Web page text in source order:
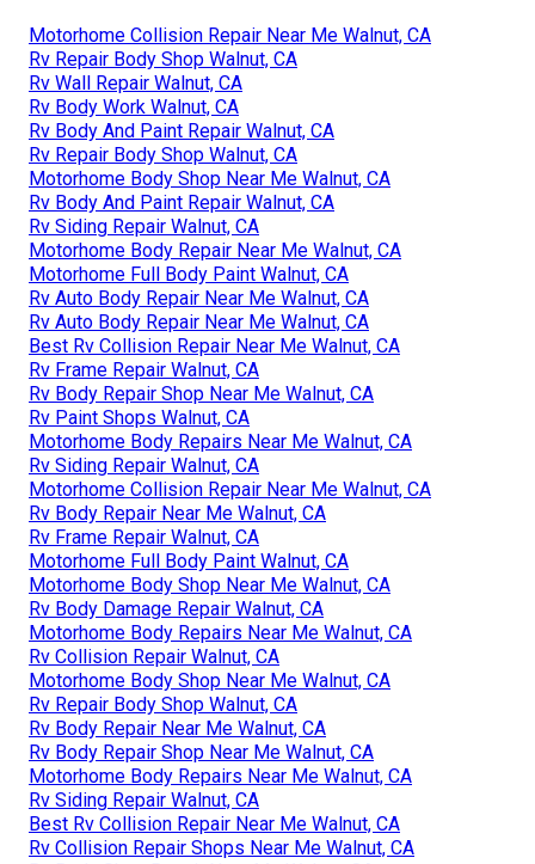
Motorhome Collision Repair Near Me Walnut, CA
Rv Repair Body Shop Walnut, CA
Rv Wall Repair Walnut, CA
Rv Body Work Walnut, CA
Rv Body And Paint Repair Walnut, CA
Rv Repair Body Shop Walnut, CA
Motorhome Body Shop Near Me Walnut, CA
Rv Body And Paint Repair Walnut, CA
Rv Siding Repair Walnut, CA
Motorhome Body Repair Near Me Walnut, CA
Motorhome Full Body Paint Walnut, CA
Rv Auto Body Repair Near Me Walnut, CA
Rv Auto Body Repair Near Me Walnut, CA
Best Rv Collision Repair Near Me Walnut, CA
Rv Frame Repair Walnut, CA
Rv Body Repair Shop Near Me Walnut, CA
Rv Paint Shops Walnut, CA
Motorhome Body Repairs Near Me Walnut, CA
Rv Siding Repair Walnut, CA
Motorhome Collision Repair Near Me Walnut, CA
Rv Body Repair Near Me Walnut, CA
Rv Frame Repair Walnut, CA
Motorhome Full Body Paint Walnut, CA
Motorhome Body Shop Near Me Walnut, CA
Rv Body Damage Repair Walnut, CA
Motorhome Body Repairs Near Me Walnut, CA
Rv Collision Repair Walnut, CA
Motorhome Body Shop Near Me Walnut, CA
Rv Repair Body Shop Walnut, CA
Rv Body Repair Near Me Walnut, CA
Rv Body Repair Shop Near Me Walnut, CA
Motorhome Body Repairs Near Me Walnut, CA
Rv Siding Repair Walnut, CA
Best Rv Collision Repair Near Me Walnut, CA
Rv Collision Repair Shops Near Me Walnut, CA